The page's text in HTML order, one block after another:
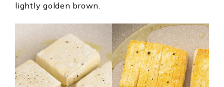
lightly golden brown.